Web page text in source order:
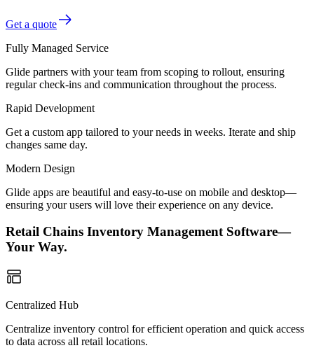
Get a quote
Fully Managed Service
Glide partners with your team from scoping to rollout, ensuring
regular check-ins and communication throughout the process.
Rapid Development
Get a custom app tailored to your needs in weeks. Iterate and ship
changes same day.
Modern Design
Glide apps are beautiful and easy-to-use on mobile and desktop—
ensuring your users will love their experience on any device.
Retail Chains Inventory Management Software—
Your Way.
Centralized Hub
Centralize inventory control for efficient operation and quick access
to data across all retail locations.